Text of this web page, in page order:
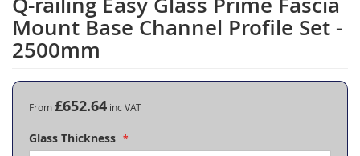
Mount Base Channel Profile Set -
2500mm
to
the
beginning
the
gallery
From£652.64
Glass Thickness